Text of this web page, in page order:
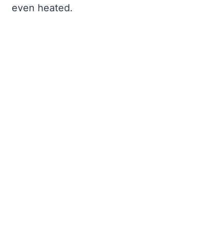
even heated.